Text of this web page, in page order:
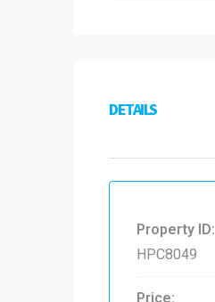
DETAILS
Property ID:
HPC8049
Price: